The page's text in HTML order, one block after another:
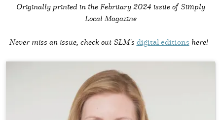
Originally printed in the February 2024 issue of Simply
Local Magazine
Never miss an issue, check out SLM's digital editions here!